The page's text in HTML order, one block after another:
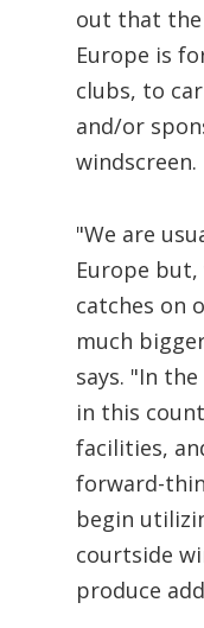
out that
Europe is
clubs, to
and/or
windscreen.
"We are
Europe
catches on
much
says. "In
in this
facilities,
forward-
begin
courtside
produce